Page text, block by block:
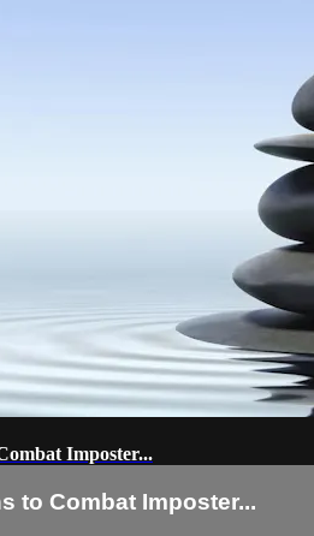
Imposter...
to Combat Imposter...